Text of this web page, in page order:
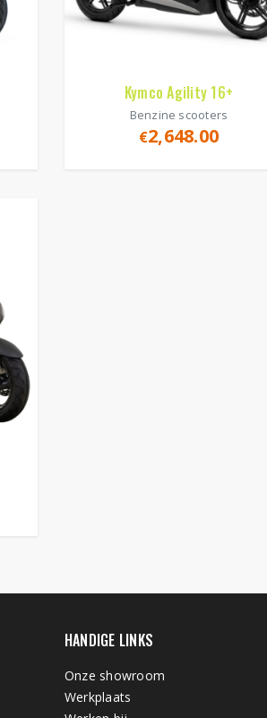
Kymco Agility 16+
Benzine scooters
€2,648.00
HANDIGE LINKS
Onze showroom
Werkplaats